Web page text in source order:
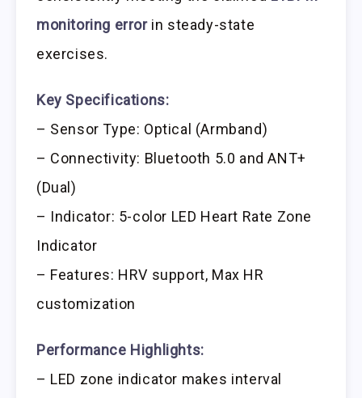
monitoring errorin steady-state
exercises.
Key Specifications:
– Sensor Type: Optical (Armband)
– Connectivity: Bluetooth 5.0 and ANT+
(Dual)
– Indicator: 5-color LED Heart Rate Zone
Indicator
– Features: HRV support, Max HR
customization
Performance Highlights:
– LED zone indicator makes interval